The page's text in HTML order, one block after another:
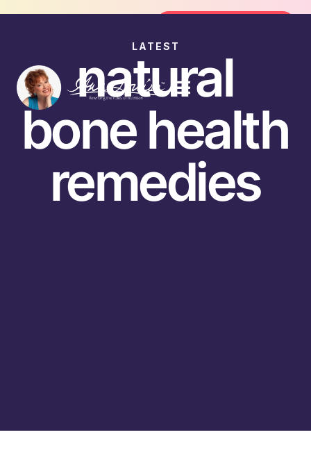
LATEST
natural
bone health
remedies